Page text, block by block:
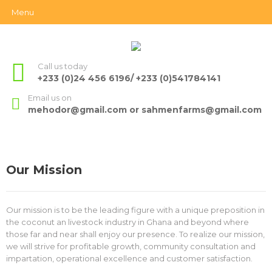
Menu
Call us today
+233 (0)24 456 6196/ +233 (0)541784141
Email us on
mehodor@gmail.com or sahmenfarms@gmail.com
Our Mission
Our mission is to be the leading figure with a unique preposition in
the coconut an livestock industry in Ghana and beyond where
those far and near shall enjoy our presence. To realize our mission,
we will strive for profitable growth, community consultation and
impartation, operational excellence and customer satisfaction.